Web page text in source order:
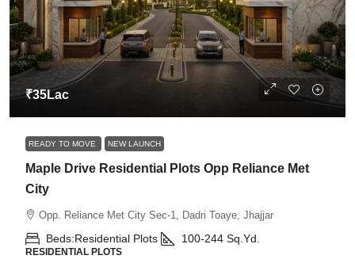
₹35Lac
READY TO MOVE NEW LAUNCH
Maple Drive Residential Plots Opp Reliance Met
City
Opp. Reliance Met City Sec-1, Dadri Toaye, Jhajjar
Beds:Residential Plots 100-244 Sq.Yd.
RESIDENTIAL PLOTS